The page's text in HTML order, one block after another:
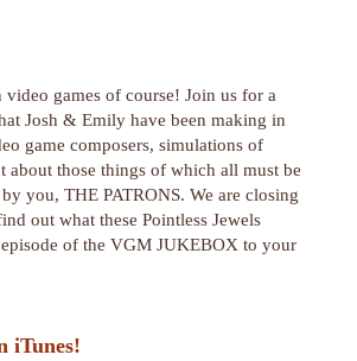
games of course! Join us for a
Josh & Emily have been making in
game composers, simulations of
about those things of which all must be
you, THE PATRONS. We are closing
out what these Pointless Jewels
of the VGM JUKEBOX to your
iTunes!